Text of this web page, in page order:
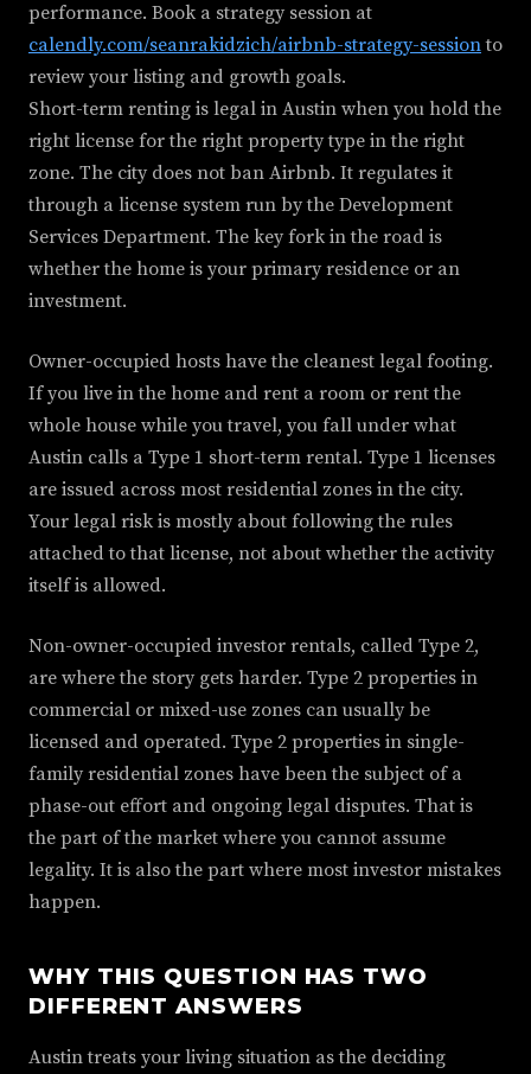
performance. Book a strategy session at
calendly.com/seanrakidzich/airbnb-strategy-sessionto
review your listing and growth goals.
Short-term renting is legal in Austin when you hold the
right license for the right property type in the right
zone. The city does not ban Airbnb. It regulates it
through a license system run by the Development
Services Department. The key fork in the road is
whether the home is your primary residence or an
investment.
Owner-occupied hosts have the cleanest legal footing.
If you live in the home and rent a room or rent the
whole house while you travel, you fall under what
Austin calls a Type 1 short-term rental. Type 1 licenses
are issued across most residential zones in the city.
Your legal risk is mostly about following the rules
attached to that license, not about whether the activity
itself is allowed.
Non-owner-occupied investor rentals, called Type 2,
are where the story gets harder. Type 2 properties in
commercial or mixed-use zones can usually be
licensed and operated. Type 2 properties in single-
family residential zones have been the subject of a
phase-out effort and ongoing legal disputes. That is
the part of the market where you cannot assume
legality. It is also the part where most investor mistakes
happen.
WHY THIS QUESTION HAS TWO
DIFFERENT ANSWERS
Austin treats your living situation as the deciding